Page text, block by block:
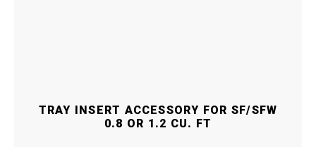
TRAY INSERT ACCESSORY FOR SF/SFW
0.8 OR 1.2 CU. FT